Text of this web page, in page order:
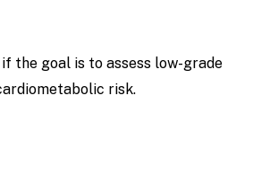
the goal is to assess low-grade
risk.